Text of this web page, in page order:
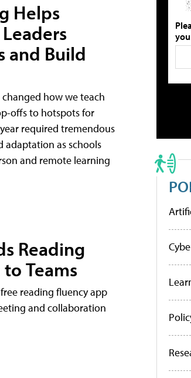
Helps
and Build
changed how we teach
offs to hotspots for
required tremendous
adaptation as schools
and remote learning
Reading
Teams
reading fluency app
and collaboration